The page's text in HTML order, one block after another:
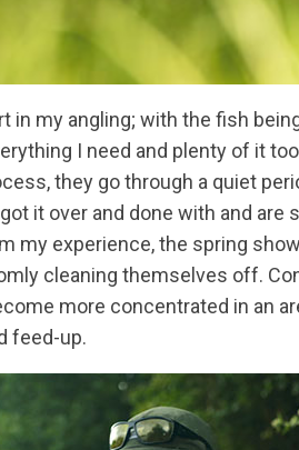
in my angling; with the fish
I need and plenty of it
they go through a quiet
it over and done with and are
my experience, the spring
cleaning themselves off.
more concentrated in an
feed-up.